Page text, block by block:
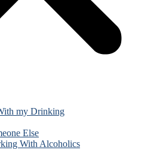
my Drinking
Else
With Alcoholics